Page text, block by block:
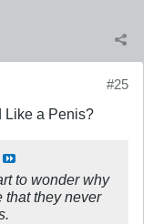
#25
Like a Penis?
to wonder why
that they never